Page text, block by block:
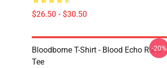
$26.50 - $30.50
Bloodborne T-Shirt - Blood Echo Rune
Tee
-20%